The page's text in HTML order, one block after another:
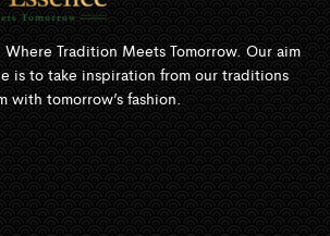
Tradition Meets Tomorrow. Our aim
is to take inspiration from our traditions
with tomorrow’s fashion.